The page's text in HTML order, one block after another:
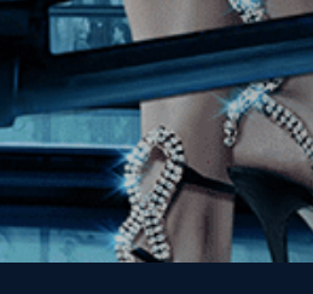
Enter First Name
Enter Last Name
Email
By entering your email, you agree to receive